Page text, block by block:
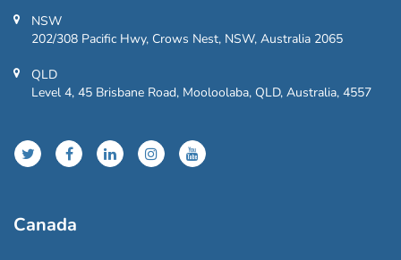
NSW
202/308 Pacific Hwy, Crows Nest, NSW, Australia 2065
QLD
Level 4, 45 Brisbane Road, Mooloolaba, QLD, Australia, 4557
Canada